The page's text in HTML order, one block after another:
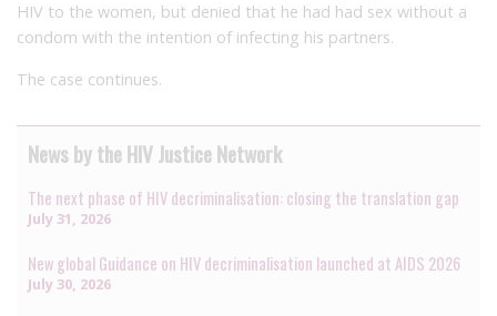
HIV to the women, but denied that he had had sex without a
condom with the intention of infecting his partners.
The case continues.
News by the HIV Justice Network
The next phase of HIV decriminalisation: closing the translation gap
July 31, 2026
New global Guidance on HIV decriminalisation launched at AIDS 2026
July 30, 2026